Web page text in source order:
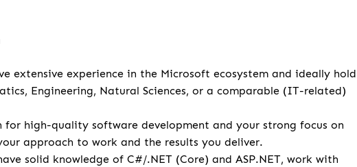
extensive experience in the Microsoft ecosystem and ideally hold
Engineering, Natural Sciences, or a comparable (IT-related)
for high-quality software development and your strong focus on
approach to work and the results you deliver.
solid knowledge of C#/.NET (Core) and ASP.NET, work with